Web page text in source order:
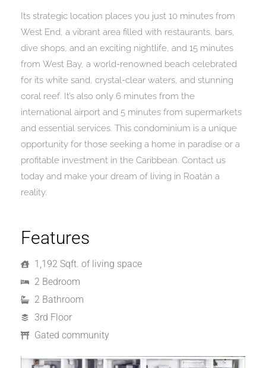
Its strategic location places you just 10 minutes from
West End, a vibrant area filled with restaurants, bars,
dive shops, and an exciting nightlife, and 15 minutes
from West Bay, a world-renowned beach celebrated
for its white sand, crystal-clear waters, and stunning
coral reef. It’s also only 6 minutes from the
international airport and 5 minutes from supermarkets
and essential services. This condominium is a unique
opportunity for those seeking a home in paradise or a
profitable investment in the Caribbean. Contact us
today and make your dream of living in Roatán a
reality.
Features
1,192 Sqft. of living space
2 Bedroom
2 Bathroom
3rd Floor
Gated community